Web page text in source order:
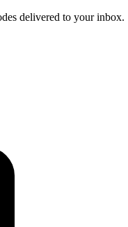
delivered to your inbox.